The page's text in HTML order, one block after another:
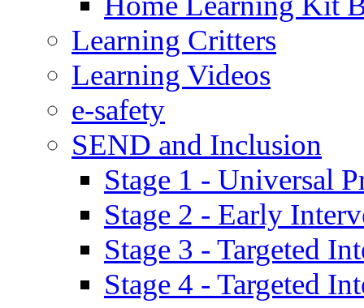
Learning Critters
Learning Videos
e-safety
SEND and Inclusion
Stage 1 - Universal
Stage 2 - Early
Stage 3 - Targeted
Stage 4 - Targeted